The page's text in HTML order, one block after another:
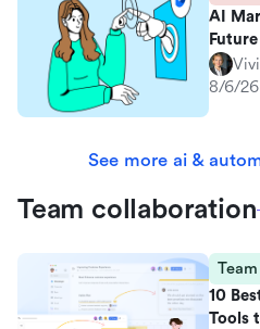
AI
8/6/26
See more ai &
Team collaboration
10
Tools